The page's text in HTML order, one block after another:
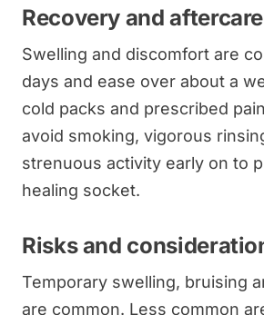
Recovery and aftercare
Swelling and discomfort are
days and ease over about a
cold packs and prescribed
avoid smoking, vigorous
strenuous activity early on to
healing socket.
Risks and
Temporary swelling, bruising
are common. Less common